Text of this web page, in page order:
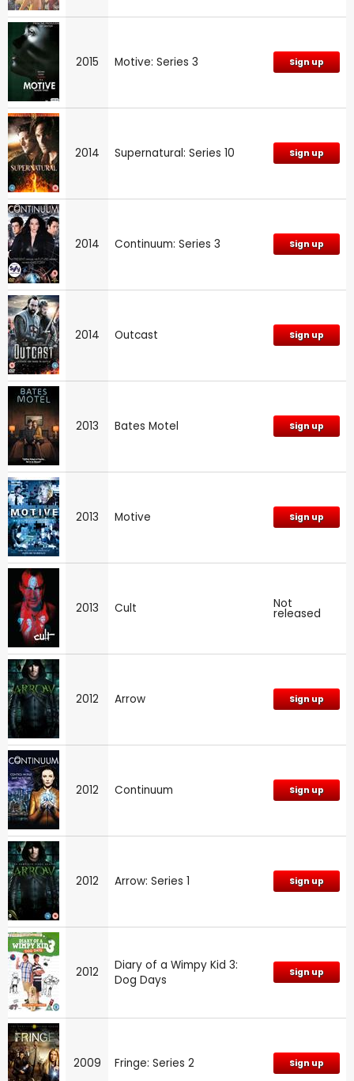
2015 Motive: Series 3 Sign up
2014 Supernatural: Series 10 Sign up
2014 Continuum: Series 3 Sign up
2014 Outcast Sign up
2013 Bates Motel Sign up
2013 Motive Sign up
2013 Cult Not
released
2012 Arrow Sign up
2012 Continuum Sign up
2012 Arrow: Series 1 Sign up
2012
Diary of a Wimpy Kid 3:
Dog Days
Sign up
2009 Fringe: Series 2 Sign up